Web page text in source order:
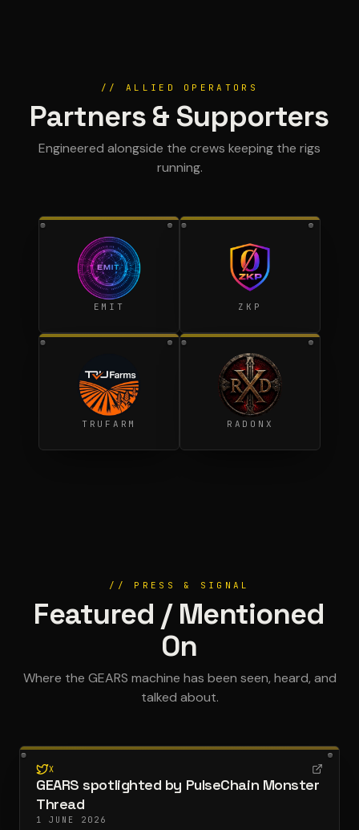
// ALLIED OPERATORS
Partners & Supporters
Engineered alongside the crews keeping the rigs
running.
EMIT ZKP
TRUFARM RADONX
// PRESS & SIGNAL
Featured / Mentioned
On
Where the GEARS machine has been seen, heard, and
talked about.
X
GEARS spotlighted by PulseChain Monster
Thread
1 JUNE 2026